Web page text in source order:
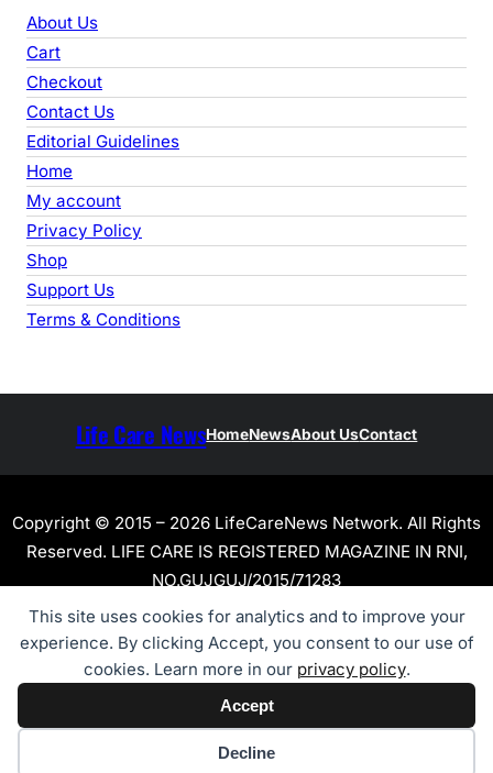
This site uses cookies for analytics and to improve your
experience. By clicking Accept, you consent to our use of
cookies. Learn more in our privacy policy.
Accept
Decline
r
c
h
About Us
Cart
Checkout
Contact Us
Editorial Guidelines
Home
My account
Privacy Policy
Shop
Support Us
Terms & Conditions
Life Care NewsHomeNewsAbout UsContact
Copyright © 2015 – 2026 LifeCareNews Network. All Rights
Reserved. LIFE CARE IS REGISTERED MAGAZINE IN RNI,
NO.GUJGUJ/2015/71283